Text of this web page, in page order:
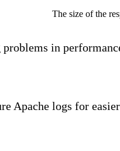
The size of the
in
Apache logs for